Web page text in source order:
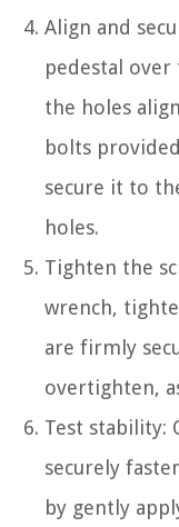
Align and
pedestal
the holes
bolts
secure it to
holes.
Tighten the
wrench,
are firmly
overtighten,
Test stability:
securely
by gently